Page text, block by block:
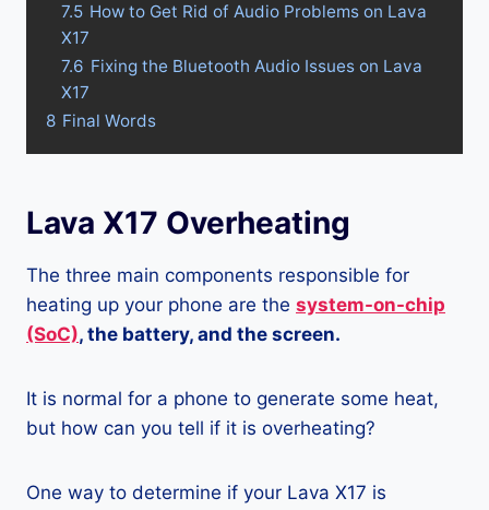
7.5 How to Get Rid of Audio Problems on Lava
X17
7.6 Fixing the Bluetooth Audio Issues on Lava
X17
8 Final Words
Lava X17 Overheating
The three main components responsible for
heating up your phone are the system-on-chip
(SoC), the battery, and the screen.
It is normal for a phone to generate some heat,
but how can you tell if it is overheating?
One way to determine if your Lava X17 is